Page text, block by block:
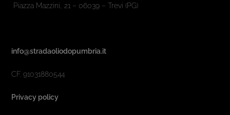
Piazza Mazzini, 21 – 06039 – Trevi (PG)
info@stradaoliodopumbria.it
CF. 91031880544
Privacy policy